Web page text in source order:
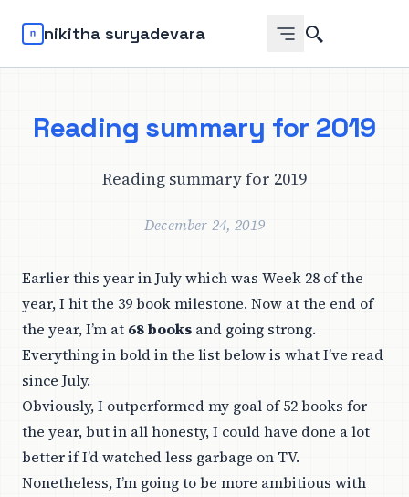
nikitha suryadevara
Reading summary for 2019
Reading summary for 2019
December 24, 2019
Earlier this year in July which was Week 28 of the
year, I hit the 39 book milestone. Now at the end of
the year, I’m at 68 books and going strong.
Everything in bold in the list below is what I’ve read
since July.
Obviously, I outperformed my goal of 52 books for
the year, but in all honesty, I could have done a lot
better if I’d watched less garbage on TV.
Nonetheless, I’m going to be more ambitious with